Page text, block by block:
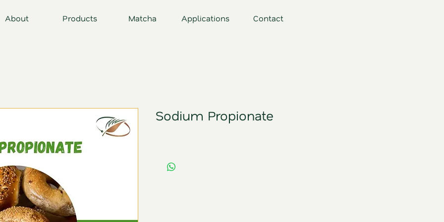
About Products Matcha Applications Contact
Sodium Propionate